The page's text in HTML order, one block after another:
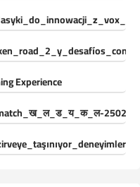
Experience